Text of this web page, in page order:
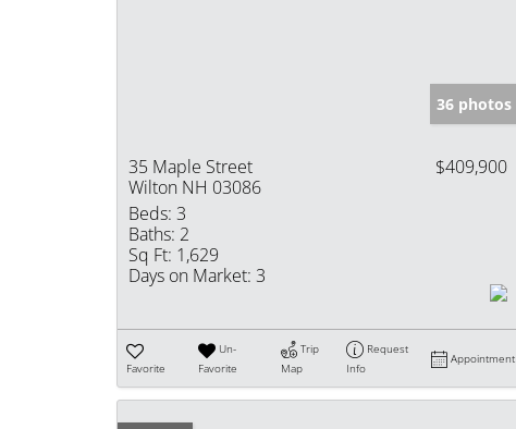
36 photos
35 Maple Street
Wilton NH 03086
$409,900
Beds: 3
Baths: 2
Sq Ft: 1,629
Days on Market: 3
Favorite
Un-
Favorite
Trip
Map
Request
Info
Appointment